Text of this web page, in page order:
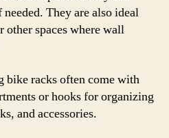
They are also ideal
other spaces where wall
racks often come with
or hooks for organizing
and accessories.